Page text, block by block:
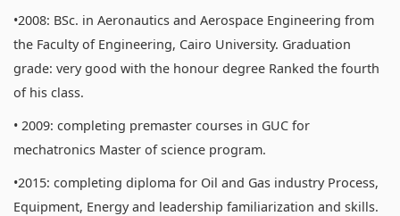
•2008: BSc. in Aeronautics and Aerospace Engineering from
the Faculty of Engineering, Cairo University. Graduation
grade: very good with the honour degree Ranked the fourth
of his class.
• 2009: completing premaster courses in GUC for
mechatronics Master of science program.
•2015: completing diploma for Oil and Gas industry Process,
Equipment, Energy and leadership familiarization and skills.